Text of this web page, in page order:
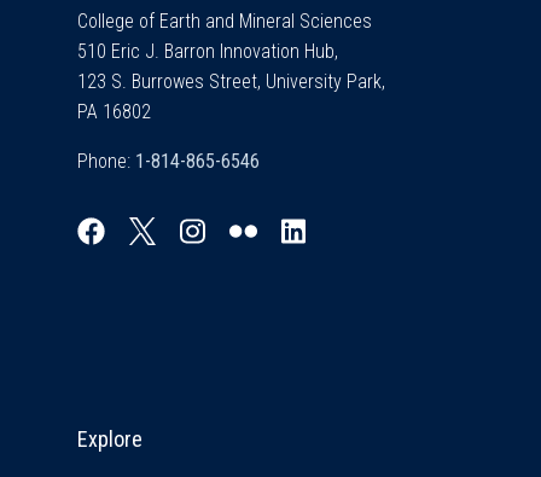
College of Earth and Mineral Sciences
510 Eric J. Barron Innovation Hub,
123 S. Burrowes Street, University Park,
PA 16802
Phone:
Explore